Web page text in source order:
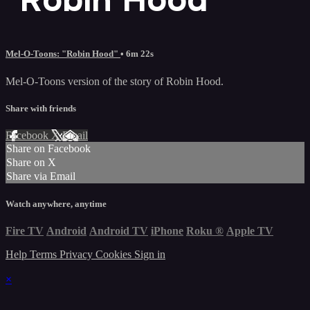
Mel-O-Toons: "Robin Hood" • 6m 22s
Mel-O-Toons version of the story of Robin Hood.
Share with friends
Facebook XEmail
Share on Facebook
Share on X
Share via Email
Watch anywhere, anytime
Fire TV Android Android TV iPhone Roku ® Apple TV
Help Terms Privacy Cookies Sign in
×